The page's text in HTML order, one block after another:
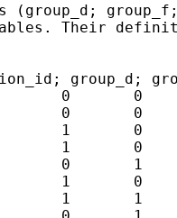
(group_d;
Their
group_d;